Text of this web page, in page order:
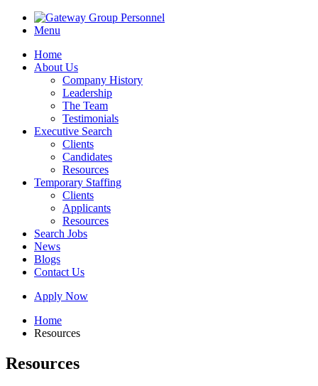
Menu
Home
About Us
Company History
Leadership
The Team
Testimonials
Executive Search
Clients
Candidates
Resources
Temporary Staffing
Clients
Applicants
Resources
Search Jobs
News
Blogs
Contact Us
Apply Now
Home
Resources
Resources